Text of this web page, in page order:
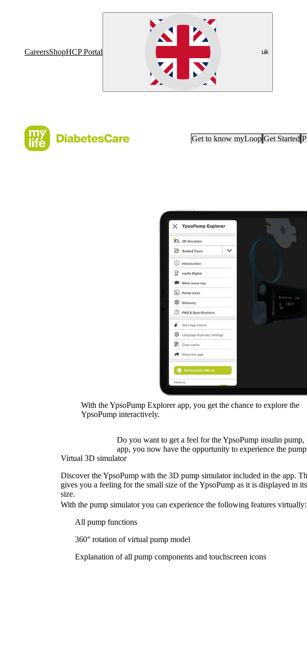
CareersShopHCP Portal uk
Get to know myLoop Get Started
With the YpsoPump Explorer app, you get the chance to explore the
YpsoPump interactively.
Do you want to get a feel for the YpsoPump insulin
app, you now have the opportunity to experience the
Virtual 3D simulator
Discover the YpsoPump with the 3D pump simulator included in the app.
gives you a feeling for the small size of the YpsoPump as it is displayed in
size.
With the pump simulator you can experience the following features virtually:
All pump functions
360° rotation of virtual pump model
Explanation of all pump components and touchscreen icons